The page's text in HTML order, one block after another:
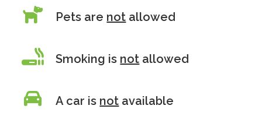
Pets are not allowed
Smoking is not allowed
A car is not available